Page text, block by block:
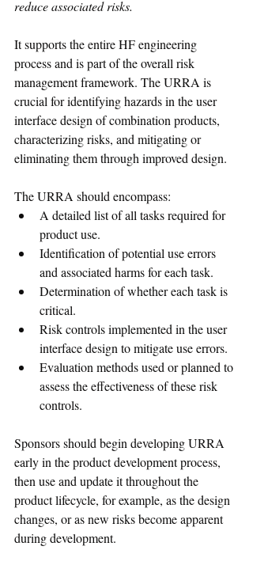
reduce associated risks.
It supports the entire HF engineering
process and is part of the overall risk
management framework. The URRA is
crucial for identifying hazards in the user
interface design of combination products,
characterizing risks, and mitigating or
eliminating them through improved design.
The URRA should encompass:
A detailed list of all tasks required for
product use.
Identification of potential use errors
and associated harms for each task.
Determination of whether each task is
critical.
Risk controls implemented in the user
interface design to mitigate use errors.
Evaluation methods used or planned to
assess the effectiveness of these risk
controls.
Sponsors should begin developing URRA
early in the product development process,
then use and update it throughout the
product lifecycle, for example, as the design
changes, or as new risks become apparent
during development.